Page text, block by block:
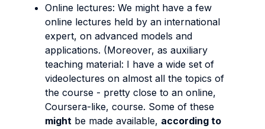
Online lectures: We might have a few
online lectures held by an international
expert, on advanced models and
applications. (Moreover, as auxiliary
teaching material: I have a wide set of
videolectures on almost all the topics of
the course - pretty close to an online,
Coursera-like, course. Some of these
might be made available, according to